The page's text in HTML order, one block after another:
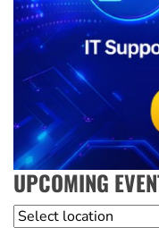
UPCOMING
Location